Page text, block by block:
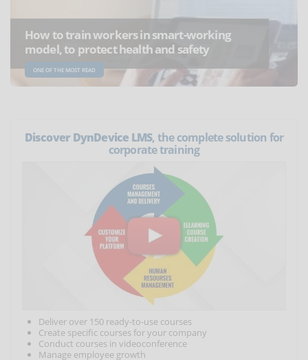
How to train workers in smart-working
model, to protect health and safety
ONE OF THE MOST READ
Discover DynDevice LMS, the complete solution for
corporate training
Deliver over 150 ready-to-use courses
Create specific courses for your company
Conduct courses in videoconference
Manage employee growth